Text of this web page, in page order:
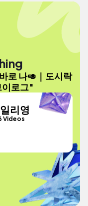
로 나🥑｜도시락
이로그"
리영
Videos